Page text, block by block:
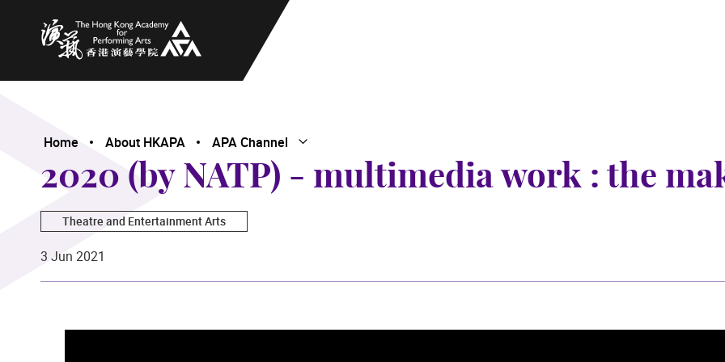
The Hong Kong Academy for Performing Arts
Home About HKAPA APA Channel Open Submenu
Close Submenu
2020 (by NATP) - multimedia work : the
Theatre and Entertainment Arts
3 Jun 2021